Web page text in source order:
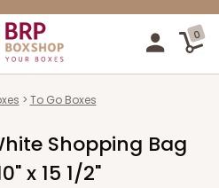
0
To Go Boxes
Shopping Bag
x 15 1/2"